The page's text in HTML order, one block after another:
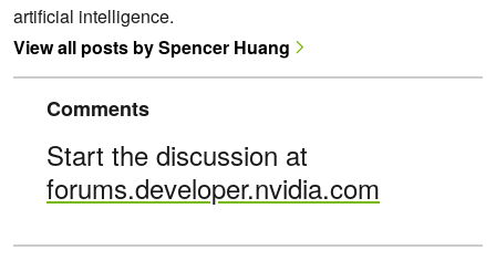
artificial intelligence.
View all posts by Spencer Huang
Comments
Start the discussion at
forums.developer.nvidia.com